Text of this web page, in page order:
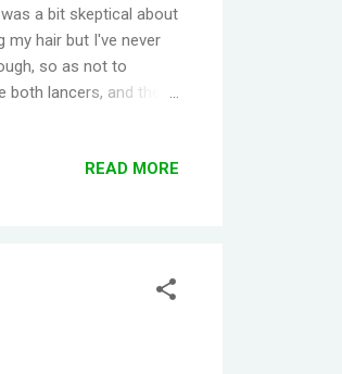
a bit skeptical about
my hair but I've never
so as not to
lancers, and the
from a local seller)
READ MORE